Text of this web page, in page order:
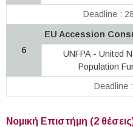
Deadline :
6
EU Accession
UNFPA - United
Population
Deadline
Νομική Επιστήμη (2